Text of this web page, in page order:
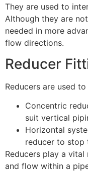
They are used to
Although they are
needed in more
flow directions.
Reducer
Reducers are used
Concentric
suit vertical
Horizontal
reducer to stop
Reducers play a
and flow within a